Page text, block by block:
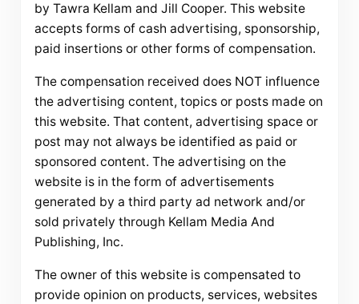
by Tawra Kellam and Jill Cooper. This website
accepts forms of cash advertising, sponsorship,
paid insertions or other forms of compensation.
The compensation received does NOT influence
the advertising content, topics or posts made on
this website. That content, advertising space or
post may not always be identified as paid or
sponsored content. The advertising on the
website is in the form of advertisements
generated by a third party ad network and/or
sold privately through Kellam Media And
Publishing, Inc.
The owner of this website is compensated to
provide opinion on products, services, websites